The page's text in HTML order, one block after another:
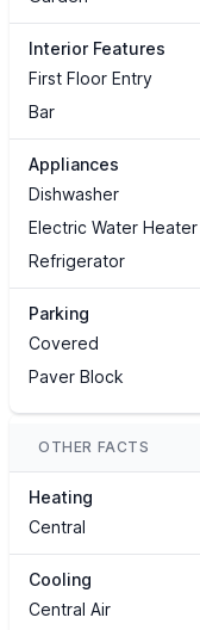
Interior Features
First Floor Entry
Bar
Appliances
Dishwasher
Electric Water Heater
Refrigerator
Parking
Covered
Paver Block
OTHER FACTS
Heating
Central
Cooling
Central Air